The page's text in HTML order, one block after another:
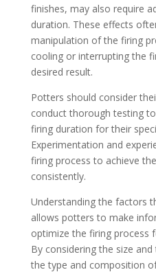
finishes, may also require
duration. These effects
manipulation of the firing
cooling or interrupting the
desired result.
Potters should consider
conduct thorough testing
firing duration for their
Experimentation and
firing process to achieve
consistently.
Understanding the factors
allows potters to make
optimize the firing process
By considering the size
the type and composition